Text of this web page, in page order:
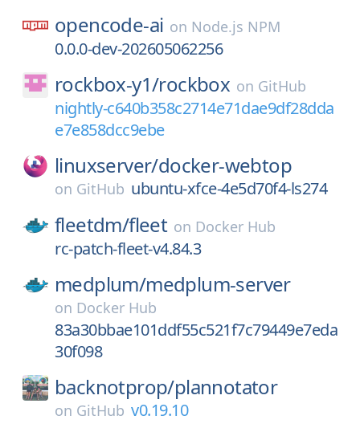
opencode-ai on Node.js NPM
0.0.0-dev-202605062256
rockbox-y1/rockbox on GitHub
nightly-c640b358c2714e71dae9df28dda
e7e858dcc9ebe
linuxserver/docker-webtop
on GitHub ubuntu-xfce-4e5d70f4-ls274
fleetdm/fleet on Docker Hub
rc-patch-fleet-v4.84.3
medplum/medplum-server
on Docker Hub
83a30bbae101ddf55c521f7c79449e7eda
30f098
backnotprop/plannotator
on GitHub v0.19.10